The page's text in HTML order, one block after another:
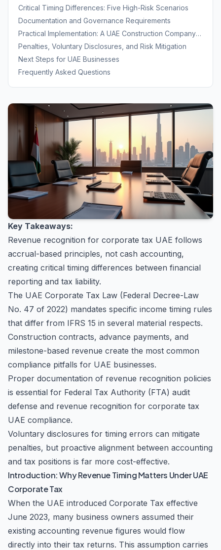
Period Allocation
Critical Timing Differences: Five High-Risk Scenarios
Documentation and Governance Requirements
Practical Implementation: A UAE Construction Company
Example
Penalties, Voluntary Disclosures, and Risk Mitigation
Next Steps for UAE Businesses
Frequently Asked Questions
Key Takeaways:
Revenue recognition for corporate tax UAE follows
accrual-based principles, not cash accounting,
creating critical timing differences between financial
reporting and tax liability.
The UAE Corporate Tax Law (Federal Decree-Law
No. 47 of 2022) mandates specific income timing rules
that differ from IFRS 15 in several material respects.
Construction contracts, advance payments, and
milestone-based revenue create the most common
compliance pitfalls for UAE businesses.
Proper documentation of revenue recognition policies
is essential for Federal Tax Authority (FTA) audit
defense and revenue recognition for corporate tax
UAE compliance.
Voluntary disclosures for timing errors can mitigate
penalties, but proactive alignment between accounting
and tax positions is far more cost-effective.
Introduction: Why Revenue Timing Matters Under UAE
Corporate Tax
When the UAE introduced Corporate Tax effective
June 2023, many business owners assumed their
existing accounting revenue figures would flow
directly into their tax returns. This assumption carries